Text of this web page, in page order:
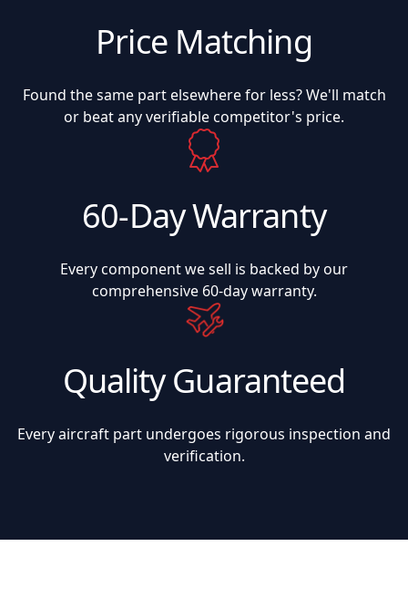
Price Matching
Found the same part elsewhere for less? We'll match
or beat any verifiable competitor's price.
60-Day Warranty
Every component we sell is backed by our
comprehensive 60-day warranty.
Quality Guaranteed
Every aircraft part undergoes rigorous inspection and
verification.